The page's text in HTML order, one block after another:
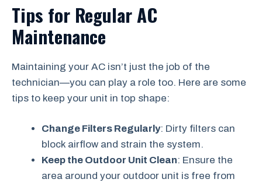
Tips for Regular AC
Maintenance
Maintaining your AC isn’t just the job of the
technician—you can play a role too. Here are some
tips to keep your unit in top shape:
Change Filters Regularly: Dirty filters can
block airflow and strain the system.
Keep the Outdoor Unit Clean: Ensure the
area around your outdoor unit is free from